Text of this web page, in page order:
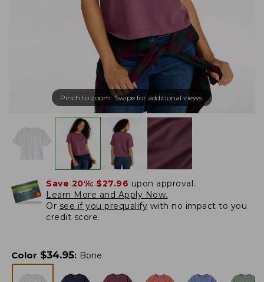
Pinch to zoom. Swipe for additional views.
Save 20%: $27.96 upon approval.
Learn More and Apply Now.
Or see if you prequalify with no impact to you
credit score.
Color $34.95: Bone